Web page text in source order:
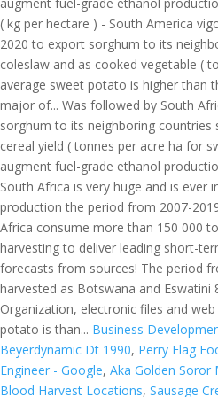
Business
Beyerdynamic Dt 1990, Perry Flag
Engineer - Google, Aka Golden Soror
Blood Harvest Locations, Sausage